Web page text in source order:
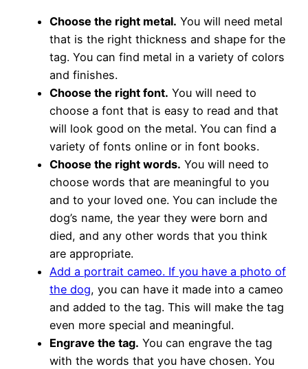
Choose the right metal. You will need metal
that is the right thickness and shape for the
tag. You can find metal in a variety of colors
and finishes.
Choose the right font. You will need to
choose a font that is easy to read and that
will look good on the metal. You can find a
variety of fonts online or in font books.
Choose the right words. You will need to
choose words that are meaningful to you
and to your loved one. You can include the
dog’s name, the year they were born and
died, and any other words that you think
are appropriate.
Add a portrait cameo. If you have a photo of
the dog, you can have it made into a cameo
and added to the tag. This will make the tag
even more special and meaningful.
Engrave the tag. You can engrave the tag
with the words that you have chosen. You